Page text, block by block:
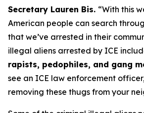
Secretary Lauren Bis. “With this
American people can search
that we’ve arrested in their
illegal aliens arrested by ICE
rapists, pedophiles, and gang
see an ICE law enforcement
removing these thugs from your